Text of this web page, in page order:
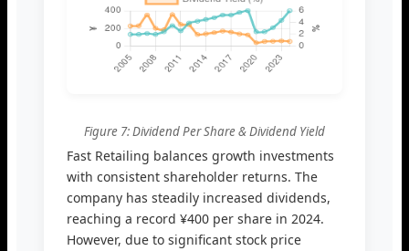
Figure 7: Dividend Per Share & Dividend Yield
Fast Retailing balances growth investments
with consistent shareholder returns. The
company has steadily increased dividends,
reaching a record ¥400 per share in 2024.
However, due to significant stock price